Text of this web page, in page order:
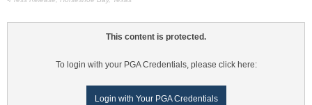
This content is protected.
To login with your PGA Credentials, please click here:
Login with Your PGA Credentials